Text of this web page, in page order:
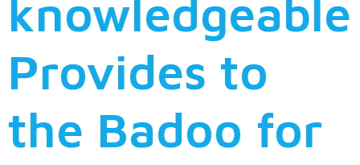
knowledgeable
Provides to
the Badoo for